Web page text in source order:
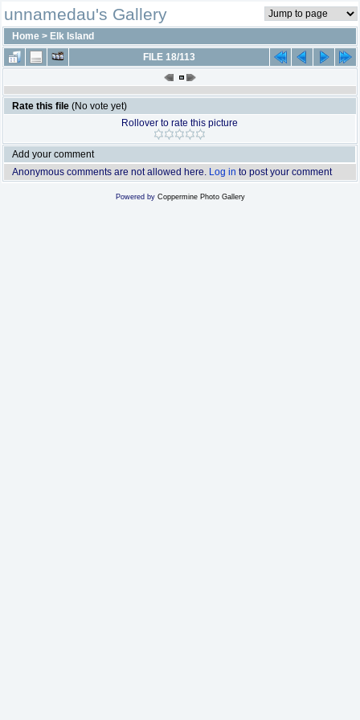
unnamedau's Gallery
Home > Elk Island
FILE 18/113
Rate this file (No vote yet)
Rollover to rate this picture
Add your comment
Anonymous comments are not allowed here. Log in to post your comment
Powered by Coppermine Photo Gallery